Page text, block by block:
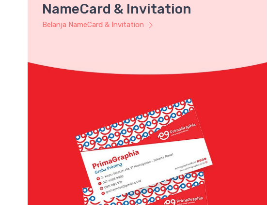
NameCard & Invitation
Belanja NameCard & Invitation